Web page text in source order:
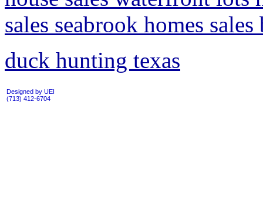
sales seabrook homes sales
duck hunting texas
Designed by UEI
(713) 412-6704